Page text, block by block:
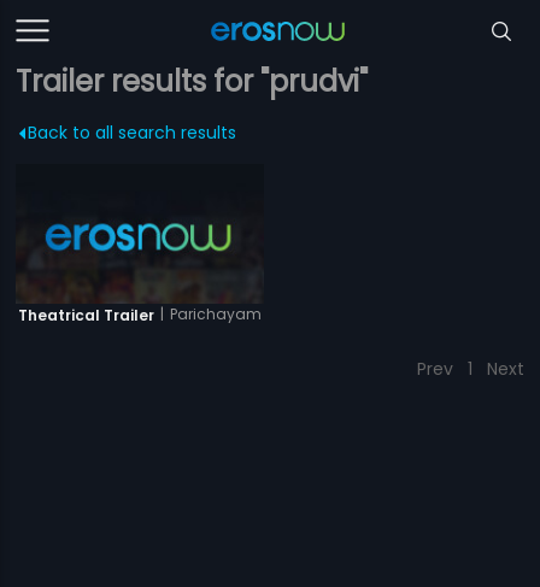
Trailer results for "prudvi"
Back to all search results
Theatrical Trailer | Parichayam
Prev 1 Next